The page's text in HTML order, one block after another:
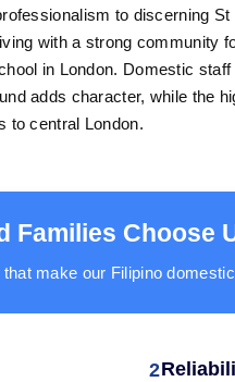
to discerning
with a strong community
in London. Domestic
adds character, while the
to central London.
Families Choose
make our Filipino
2